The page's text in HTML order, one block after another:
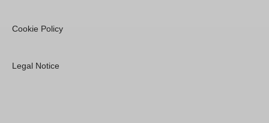
Cookie Policy
Legal Notice